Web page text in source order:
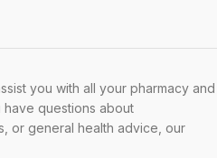
you with all your pharmacy and
questions about
or general health advice, our